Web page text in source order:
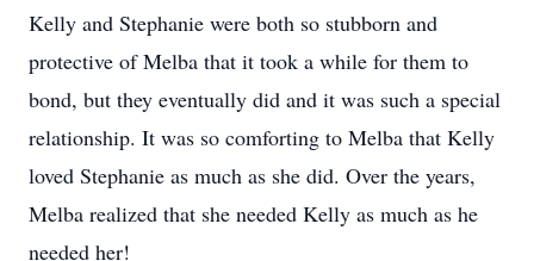
Kelly and Stephanie were both so stubborn and
protective of Melba that it took a while for them to
bond, but they eventually did and it was such a special
relationship. It was so comforting to Melba that Kelly
loved Stephanie as much as she did. Over the years,
Melba realized that she needed Kelly as much as he
needed her!